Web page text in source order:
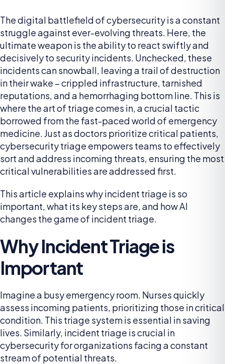
The digital battlefield of cybersecurity is a constant
struggle against ever-evolving threats. Here, the
ultimate weapon is the ability to react swiftly and
decisively to security incidents. Unchecked, these
incidents can snowball, leaving a trail of destruction
in their wake – crippled infrastructure, tarnished
reputations, and a hemorrhaging bottom line. This is
where the art of triage comes in, a crucial tactic
borrowed from the fast-paced world of emergency
medicine. Just as doctors prioritize critical patients,
cybersecurity triage empowers teams to effectively
sort and address incoming threats, ensuring the most
critical vulnerabilities are addressed first.
This article explains why incident triage is so
important, what its key steps are, and how AI
changes the game of incident triage.
Why Incident Triage is
Important
Imagine a busy emergency room. Nurses quickly
assess incoming patients, prioritizing those in critical
condition. This triage system is essential in saving
lives. Similarly, incident triage is crucial in
cybersecurity for organizations facing a constant
stream of potential threats.